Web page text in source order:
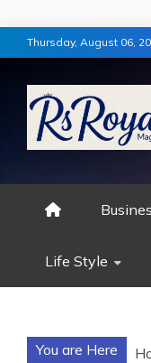
Skip
to
content
Thursday, August 06,
RS
Life Style
You are Here